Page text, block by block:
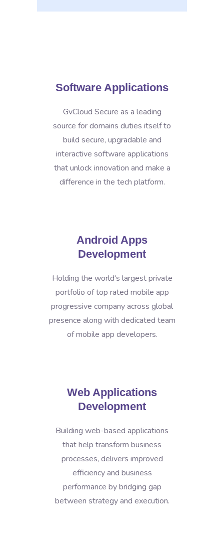
Software Applications
GvCloud Secure as a leading
source for domains duties itself to
build secure, upgradable and
interactive software applications
that unlock innovation and make a
difference in the tech platform.
Android Apps
Development
Holding the world's largest private
portfolio of top rated mobile app
progressive company across global
presence along with dedicated team
of mobile app developers.
Web Applications
Development
Building web-based applications
that help transform business
processes, delivers improved
efficiency and business
performance by bridging gap
between strategy and execution.